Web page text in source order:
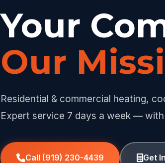
Your
Our
Residential & commercial heating,
Expert service 7 days a week — with
Call (919) 230-4439 Get